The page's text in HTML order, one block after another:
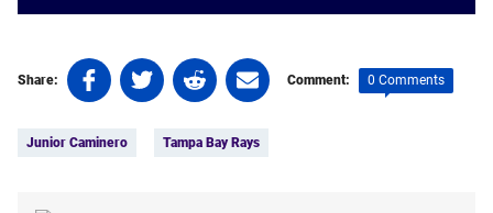
Share:
Share
on
(opens
Share
on
(opens
Share
on
(opens
Share
on
(opens
Comment: 0 Comments
Junior Caminero Tampa Bay Rays